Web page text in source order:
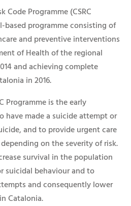
Code Programme(CSRC
based programme consisting of
and preventive interventions
of Health of the regional
and achieving complete
in 2016.
Programmeis the early
have made a suicide attempt or
and to provide urgent care
on the severity of risk.
survival in the population
suicidal behaviour and to
and consequently lower
Catalonia.